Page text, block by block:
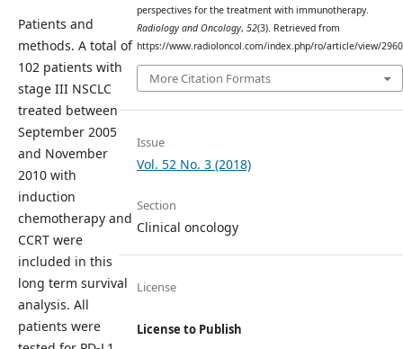
Patients and
methods. A total of
102 patients with
stage III NSCLC
treated between
September 2005
and November
2010 with
induction
chemotherapy and
CCRT were
included in this
long term survival
analysis. All
patients were
perspectives for the treatment with immunotherapy.
Radiology and Oncology, 52(3). Retrieved from
https://www.radioloncol.com/index.php/ro/article/view/2960
More Citation Formats
Issue
Vol. 52 No. 3 (2018)
Section
Clinical oncology
License
License to Publish